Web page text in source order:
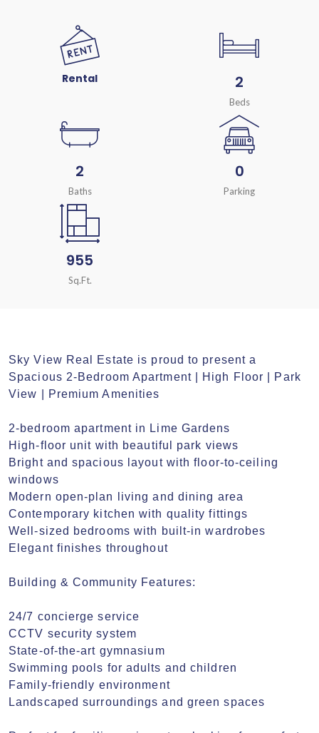
Rental 2
Beds
2
Baths
0
Parking
955
Sq.Ft.
Sky View Real Estate is proud to present a
Spacious 2-Bedroom Apartment | High Floor | Park
View | Premium Amenities
2-bedroom apartment in Lime Gardens
High-floor unit with beautiful park views
Bright and spacious layout with floor-to-ceiling
windows
Modern open-plan living and dining area
Contemporary kitchen with quality fittings
Well-sized bedrooms with built-in wardrobes
Elegant finishes throughout
Building & Community Features:
24/7 concierge service
CCTV security system
State-of-the-art gymnasium
Swimming pools for adults and children
Family-friendly environment
Landscaped surroundings and green spaces